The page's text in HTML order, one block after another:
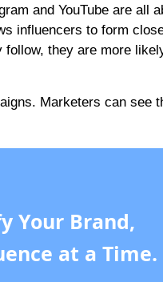
and YouTube are all
influencers to form
follow, they are more
Marketers can see
Your Brand,
at a Time.